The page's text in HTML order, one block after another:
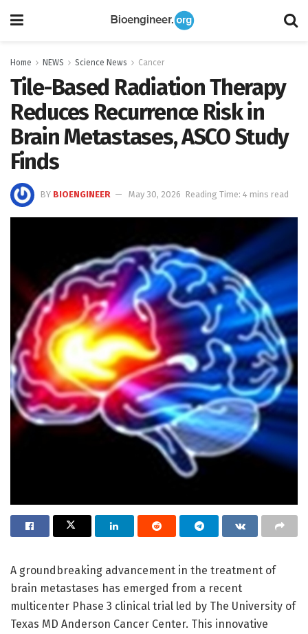
Home NEWS Science News Cancer
Tile-Based Radiation Therapy
Reduces Recurrence Risk in
Brain Metastases, ASCO Study
Finds
BY BIOENGINEER May 30, 2026 Reading Time: 4 mins read
A groundbreaking advancement in the treatment of
brain metastases has emerged from a recent
multicenter Phase 3 clinical trial led by The University of
Texas MD Anderson Cancer Center. This innovative